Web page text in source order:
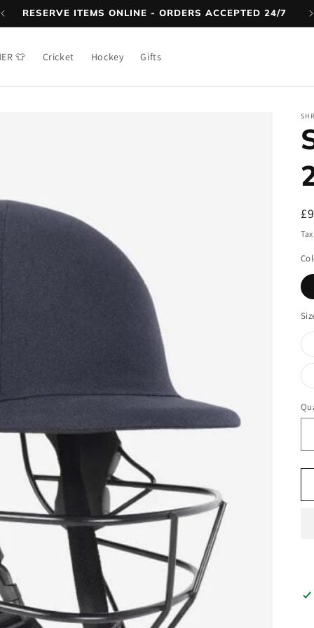
RESERVE ITEMS ONLINE - ORDERS ACCEPTED 24/7
👕 Cricket Hockey Gifts